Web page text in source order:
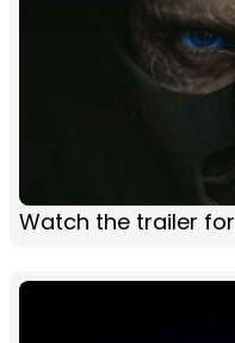
Watch the trailer